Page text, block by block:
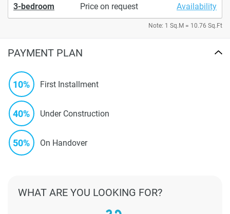
3-bedroom Price on request Availability
Note: 1 Sq.M = 10.76 Sq.Ft
PAYMENT PLAN
10% First Installment
40% Under Construction
50% On Handover
WHAT ARE YOU LOOKING FOR?